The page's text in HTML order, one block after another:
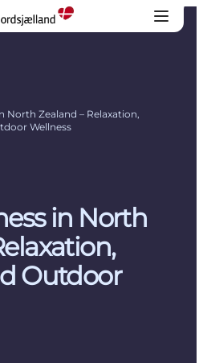
North Zealand – Relaxation,
Wellness
in North
Outdoor